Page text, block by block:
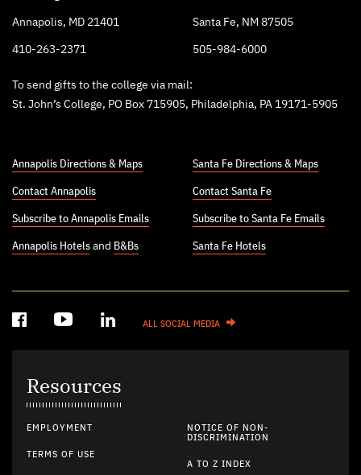
Annapolis, MD 21401
410-263-2371
Santa Fe, NM 87505
505-984-6000
To send gifts to the college via mail:
St. John’s College, PO Box 715905, Philadelphia, PA 19171-5905
Annapolis Directions & Maps
Contact Annapolis
Subscribe to Annapolis Emails
Annapolis Hotels and B&Bs
Santa Fe Directions & Maps
Contact Santa Fe
Subscribe to Santa Fe Emails
Santa Fe Hotels
ALL SOCIAL MEDIA
Resources
EMPLOYMENT
TERMS OF USE
NOTICE OF NON-
DISCRIMINATION
A TO Z INDEX